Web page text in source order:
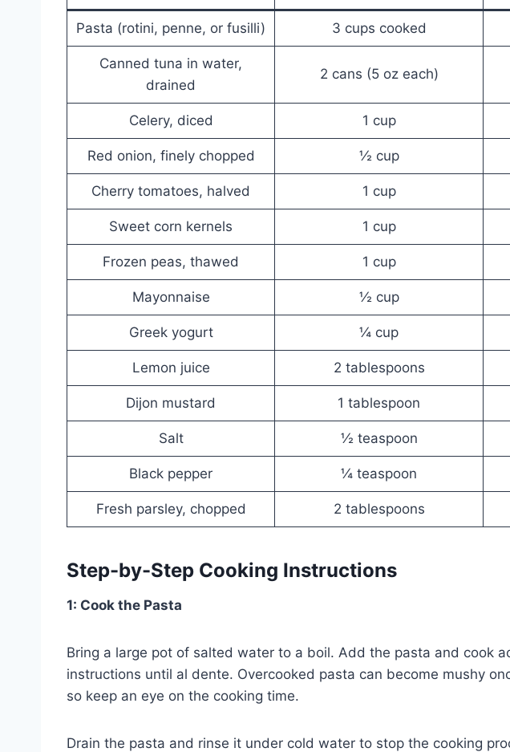
Pasta (rotini, penne, or fusilli) 3 cups cooked
Canned tuna in water,
drained
2 cans (5 oz each)
Celery, diced 1 cup
Red onion, finely chopped ½ cup
Cherry tomatoes, halved 1 cup
Sweet corn kernels 1 cup
Frozen peas, thawed 1 cup
Mayonnaise ½ cup
Greek yogurt ¼ cup
Lemon juice 2 tablespoons
Dijon mustard 1 tablespoon
Salt ½ teaspoon
Black pepper ¼ teaspoon
Fresh parsley, chopped 2 tablespoons
Step-by-Step Cooking Instructions
1: Cook the Pasta
Bring a large pot of salted water to a boil. Add the pasta and cook
instructions until al dente. Overcooked pasta can become mushy
so keep an eye on the cooking time.
Drain the pasta and rinse it under cold water to stop the cooking